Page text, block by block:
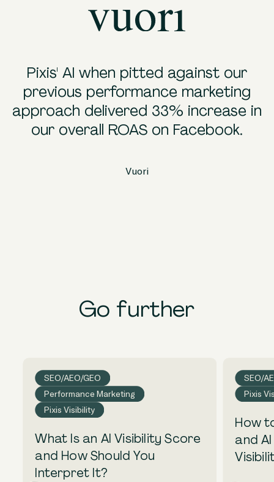
Pixis' AI when pitted against our
previous performance marketing
approach delivered 33% increase in
our overall ROAS on Facebook.
Vuori
Go further
SEO/AEO/GEO
Performance Marketing
Pixis Visibility
What Is an AI Visibility Score
and How Should You
Interpret It?
SEO/
Pixis
How
and